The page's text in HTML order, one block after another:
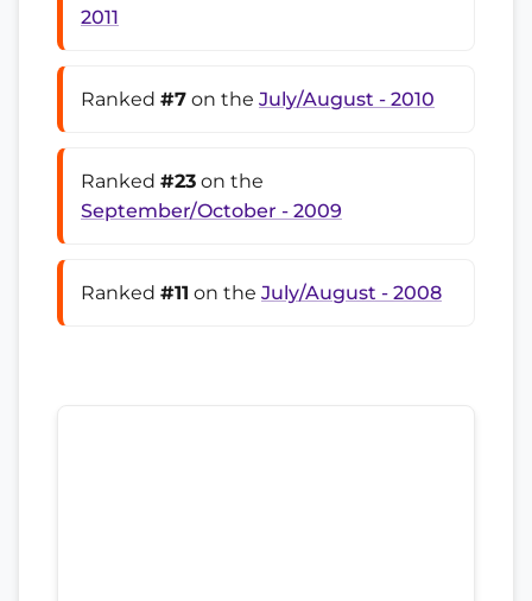
2011
Ranked #7 on the July/August - 2010
Ranked #23 on the
September/October - 2009
Ranked #11 on the July/August - 2008